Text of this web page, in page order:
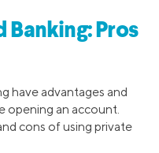
Banking: Pros
have advantages and
opening an account.
cons of using private